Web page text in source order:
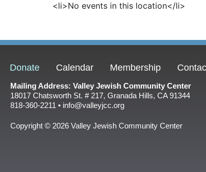
<li>No events in this location</li>
Donate Calendar Membership
Mailing Address: Valley Jewish Community Center
18017 Chatsworth St. # 217, Granada Hills, CA 91344
818-360-2211 • info@valleyjcc.org
Copyright © 2026 Valley Jewish Community Center